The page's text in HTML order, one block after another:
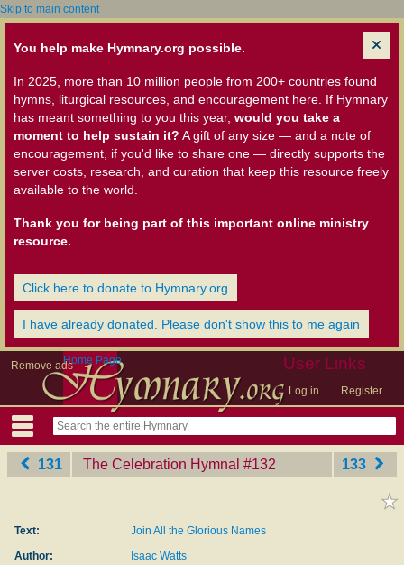
Skip to main content
You help make Hymnary.org possible.
In 2025, more than 10 million people from 200+ countries found
hymns, liturgical resources, and encouragement here. If Hymnary
has meant something to you this year, would you take a
moment to help sustain it? A gift of any size — and a note of
encouragement, if you'd like to share one — directly supports the
server costs, research, and curation that keep this resource freely
available to the world.
Thank you for being part of this important online ministry
resource.
Click here to donate to Hymnary.org
I have already donated. Please don't show this to me again
Remove ads User Links
Log in Register
Home Page
131 The Celebration Hymnal ‎#132 133
Text:
Join All the Glorious Names
Author:
Isaac Watts